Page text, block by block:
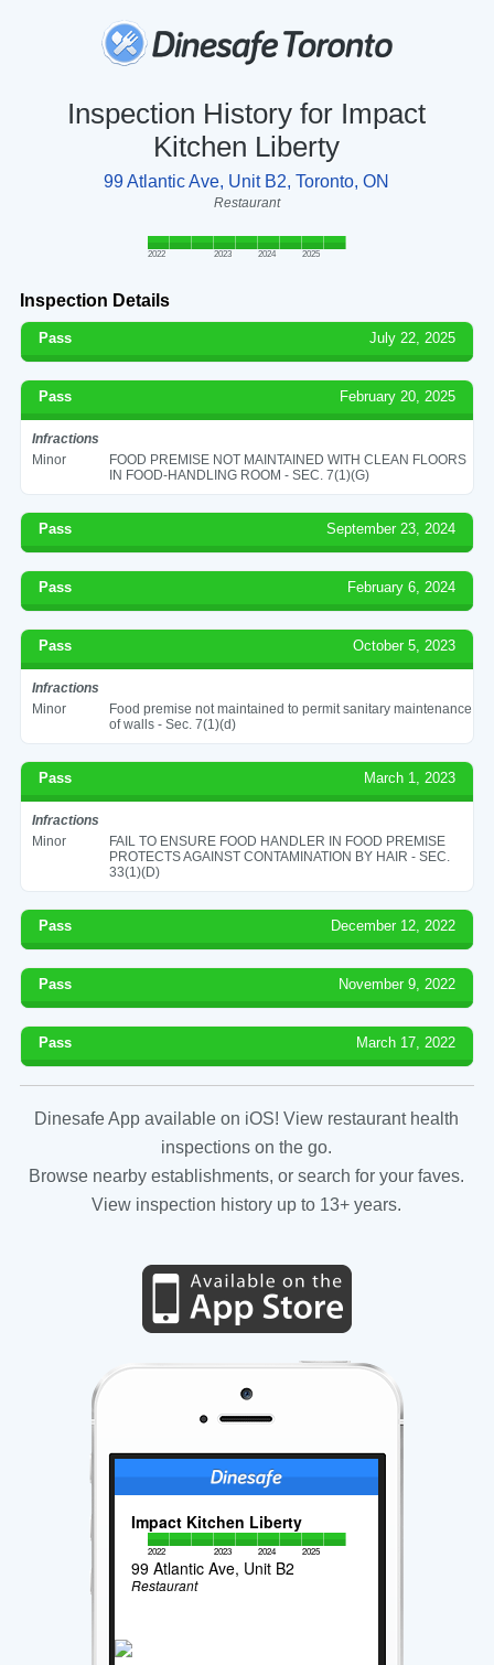
Inspection History for Impact
Kitchen Liberty
99 Atlantic Ave, Unit B2, Toronto, ON
Restaurant
2022 2023 2024 2025
Inspection Details
Pass July 22, 2025
Pass February 20, 2025
Infractions
Minor
FOOD PREMISE NOT MAINTAINED WITH CLEAN FLOORS
IN FOOD-HANDLING ROOM - SEC. 7(1)(G)
Pass September 23, 2024
Pass February 6, 2024
Pass October 5, 2023
Infractions
Minor
Food premise not maintained to permit sanitary maintenance
of walls - Sec. 7(1)(d)
Pass March 1, 2023
Infractions
Minor
FAIL TO ENSURE FOOD HANDLER IN FOOD PREMISE
PROTECTS AGAINST CONTAMINATION BY HAIR - SEC.
33(1)(D)
Pass December 12, 2022
Pass November 9, 2022
Pass March 17, 2022
Dinesafe App available on iOS! View restaurant health
inspections on the go.
Browse nearby establishments, or search for your faves.
View inspection history up to 13+ years.
Impact Kitchen Liberty
2022 2023 2024 2025
99 Atlantic Ave, Unit B2
Restaurant